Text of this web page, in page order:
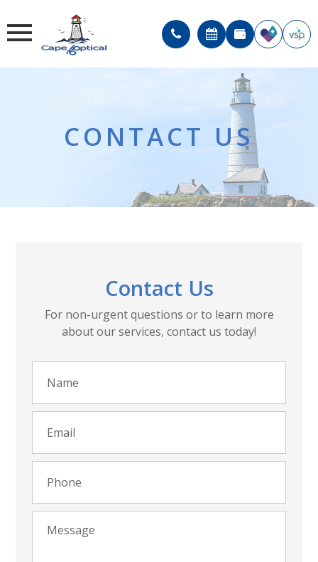
CONTACT US
Contact Us
For non-urgent questions or to learn more
about our services, contact us today!